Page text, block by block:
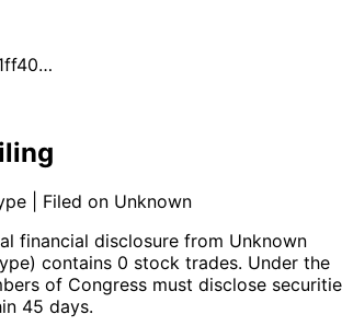
| Filed on Unknown
financial disclosure from Unknown
contains 0 stock trades. Under the
of Congress must disclose
45 days.